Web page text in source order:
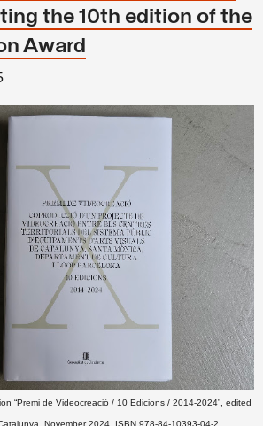
the 10th edition of the
Award
“Premi de Videocreació / 10 Edicions / 2014-2024”, edited
November 2024. ISBN 978-84-10393-04-2.